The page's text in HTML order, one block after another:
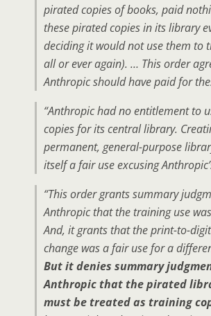
pirated copies of books, paid
these pirated copies in its library
deciding it would not use them to
all or ever again). … This order
Anthropic should have paid for
“Anthropic had no entitlement to
copies for its central library.
permanent, general-purpose
itself a fair use excusing
“This order grants summary
Anthropic that the training use
And, it grants that the print-to-
change was a fair use for a
But it denies summary
Anthropic that the pirated
must be treated as training